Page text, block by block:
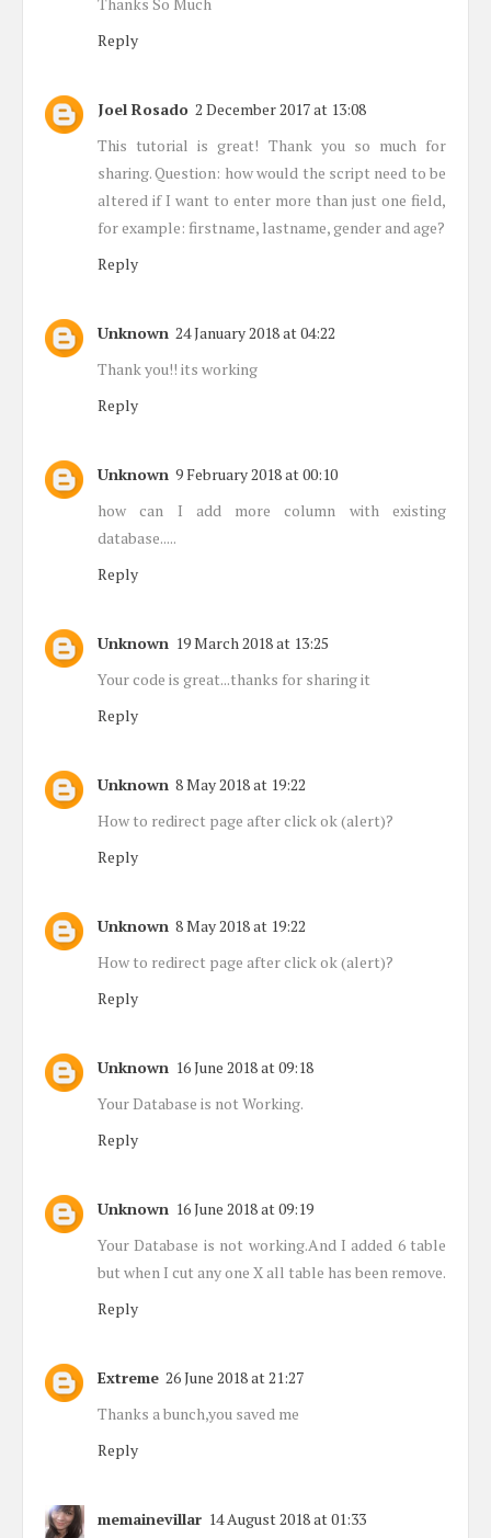
Reply
Joel Rosado 2 December 2017 at 13:08
This tutorial is great! Thank you so much for
sharing. Question: how would the script need to be
altered if I want to enter more than just one field,
for example: firstname, lastname, gender and age?
Reply
Unknown 24 January 2018 at 04:22
Thank you!! its working
Reply
Unknown 9 February 2018 at 00:10
how can I add more column with existing
database.....
Reply
Unknown 19 March 2018 at 13:25
Your code is great...thanks for sharing it
Reply
Unknown 8 May 2018 at 19:22
How to redirect page after click ok (alert)?
Reply
Unknown 8 May 2018 at 19:22
How to redirect page after click ok (alert)?
Reply
Unknown 16 June 2018 at 09:18
Your Database is not Working.
Reply
Unknown 16 June 2018 at 09:19
Your Database is not working.And I added 6 table
but when I cut any one X all table has been remove.
Reply
Extreme 26 June 2018 at 21:27
Thanks a bunch,you saved me
Reply
memainevillar 14 August 2018 at 01:33